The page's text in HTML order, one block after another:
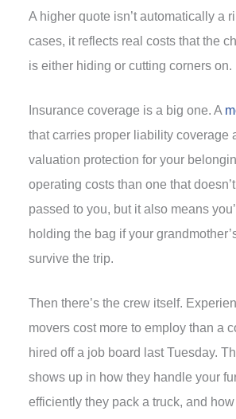
A higher quote isn’t automatically a
cases, it reflects real costs that the
is either hiding or cutting corners on.
Insurance coverage is a big one. A
that carries proper liability coverage
valuation protection for your
operating costs than one that
passed to you, but it also means
holding the bag if your
survive the trip.
Then there’s the crew itself.
movers cost more to employ than a
hired off a job board last Tuesday.
shows up in how they handle your
efficiently they pack a truck, and